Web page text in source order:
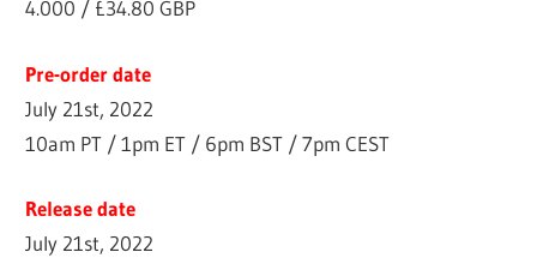
4.000 / £34.80 GBP
Pre-order date
July 21st, 2022
10am PT / 1pm ET / 6pm BST / 7pm CEST
Release date
July 21st, 2022